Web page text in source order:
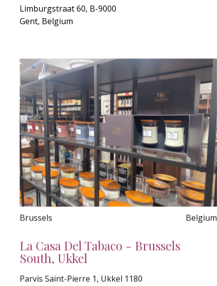
Limburgstraat 60, B-9000
Gent, Belgium
Brussels Belgium
La Casa Del Tabaco - Brussels
South, Ukkel
Parvis Saint-Pierre 1, Ukkel 1180